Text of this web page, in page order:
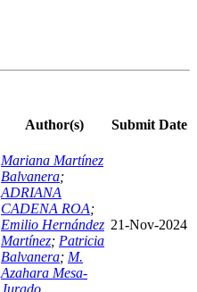
Author(s) Submit Date
Mariana Martínez
Balvanera;
ADRIANA
CADENA ROA;
Emilio Hernández
Martínez; Patricia
Balvanera; M.
Azahara Mesa-
21-Nov-2024